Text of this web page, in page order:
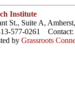
Institute
St., Suite A,
577-0261 Contact:
by Grassroots